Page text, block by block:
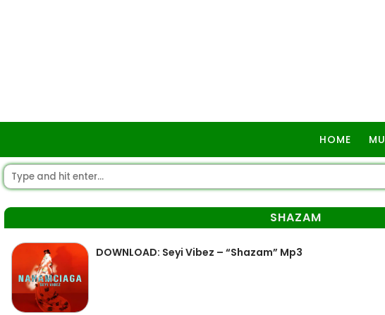
HOME
SHAZAM
DOWNLOAD: Seyi Vibez – “Shazam” Mp3